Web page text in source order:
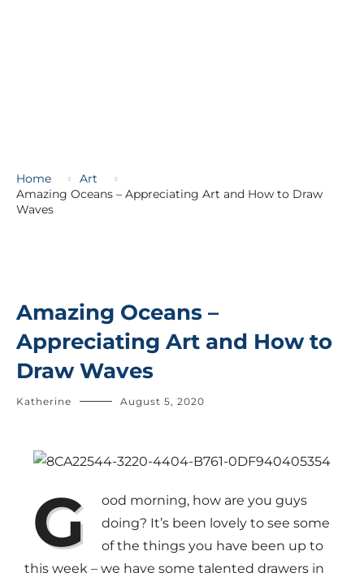
Home
Art
Amazing Oceans – Appreciating Art and How to Draw
Waves
Amazing Oceans –
Appreciating Art and How to
Draw Waves
Katherine August 5, 2020
G
ood morning, how are you guys
doing? It’s been lovely to see some
of the things you have been up to
this week – we have some talented drawers in